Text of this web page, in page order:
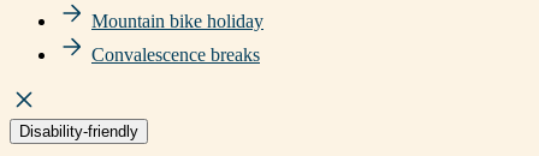
Mountain bike holiday
Convalescence breaks
Disability-friendly